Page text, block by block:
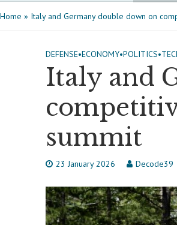
Home » Italy and Germany double down on
DEFENSE•ECONOMY•POLITICS•
Italy and
summit
23 January 2026 Decode39